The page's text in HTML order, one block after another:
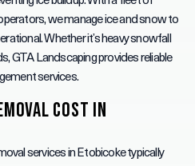
we manage ice and snow to
Whether it’s heavy snowfall
GTA Landscaping provides reliable
services.
Cost in
services in Etobicoke typically